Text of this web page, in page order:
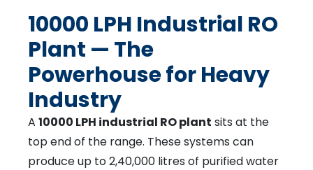
10000 LPH Industrial RO
Plant — The
Powerhouse for Heavy
Industry
A 10000 LPH industrial RO plant sits at the
top end of the range. These systems can
produce up to 2,40,000 litres of purified water